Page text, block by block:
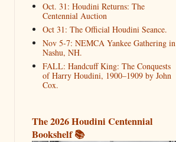
Oct. 31: Houdini Returns: The
Centennial Auction
Oct 31: The Official Houdini Seance.
Nov 5-7: NEMCA Yankee Gathering in
Nashu, NH.
FALL: Handcuff King: The Conquests
of Harry Houdini, 1900–1909 by John
Cox.
The 2026 Houdini Centennial
Bookshelf 📚